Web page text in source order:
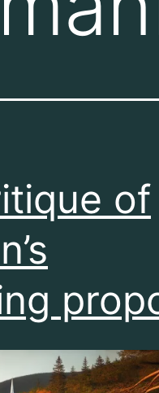
of